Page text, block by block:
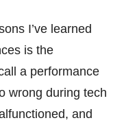
I’ve learned
is the
a performance
wrong during tech
and